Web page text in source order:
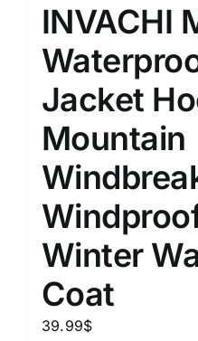
INVACHI
Jacket
Mountain
Winter
Coat
39.99$